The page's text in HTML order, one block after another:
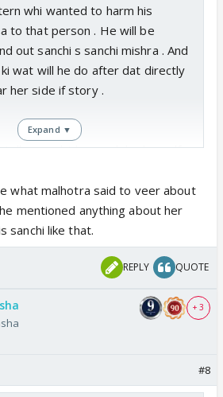
whi wanted to harm his
to that person . He will be
out sanchi s sanchi mishra . And
ki wat will he do after dat directly
her side if story .
tell veer abt her sach by herself
Expand ▼
what malhotra said to veer about
mentioned anything about her
sanchi like that.
REPLY QUOTE
+ 3
#8